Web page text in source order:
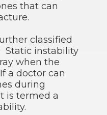
that can
classified
Static instability
when the
a doctor can
during
is termed a